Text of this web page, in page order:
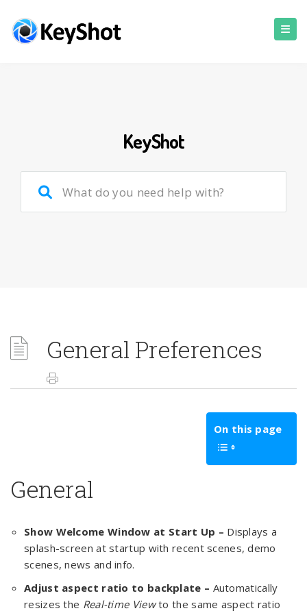
KeyShot
General Preferences
On this page
General
Show Welcome Window at Start Up – Displays a
splash-screen at startup with recent scenes, demo
scenes, news and info.
Adjust aspect ratio to backplate – Automatically
resizes the Real-time Viewto the same aspect ratio